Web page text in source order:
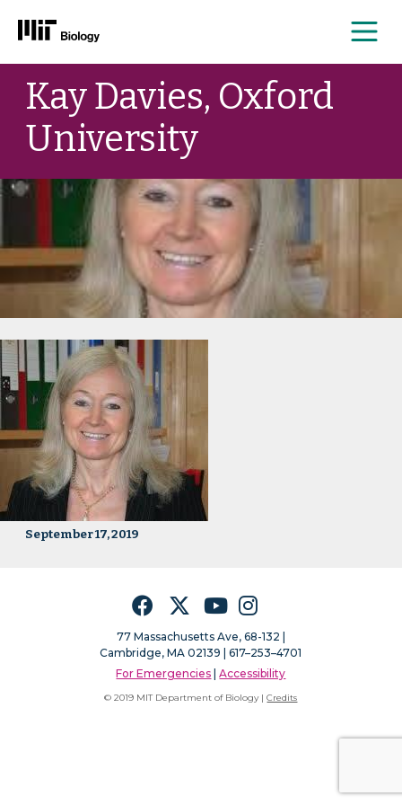
Skip
contentKay Davies, Oxford
University
September 17, 2019
FacebookTwitterYouTubeInstagram
77 Massachusetts Ave, 68-132 |
Cambridge, MA 02139 | 617–253–4701
For Emergencies |Accessibility
© 2019 MIT Department of Biology |Credits